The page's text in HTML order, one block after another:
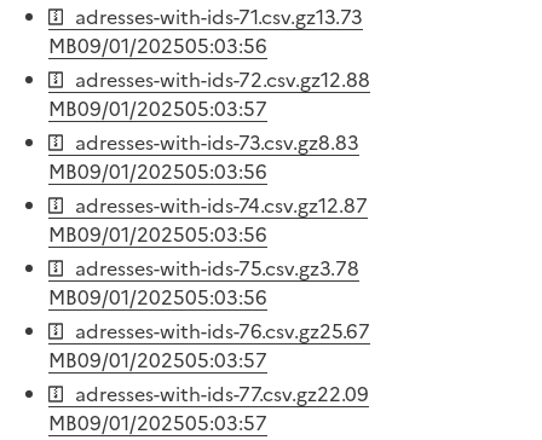
adresses-with-ids-71.csv.gz13.73
MB09/01/202505:03:56
adresses-with-ids-72.csv.gz12.88
MB09/01/202505:03:57
adresses-with-ids-73.csv.gz8.83
MB09/01/202505:03:56
adresses-with-ids-74.csv.gz12.87
MB09/01/202505:03:56
adresses-with-ids-75.csv.gz3.78
MB09/01/202505:03:56
adresses-with-ids-76.csv.gz25.67
MB09/01/202505:03:57
adresses-with-ids-77.csv.gz22.09
MB09/01/202505:03:57